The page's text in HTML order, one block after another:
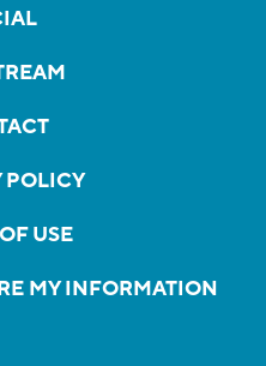
POLICY
USE
MY INFORMATION